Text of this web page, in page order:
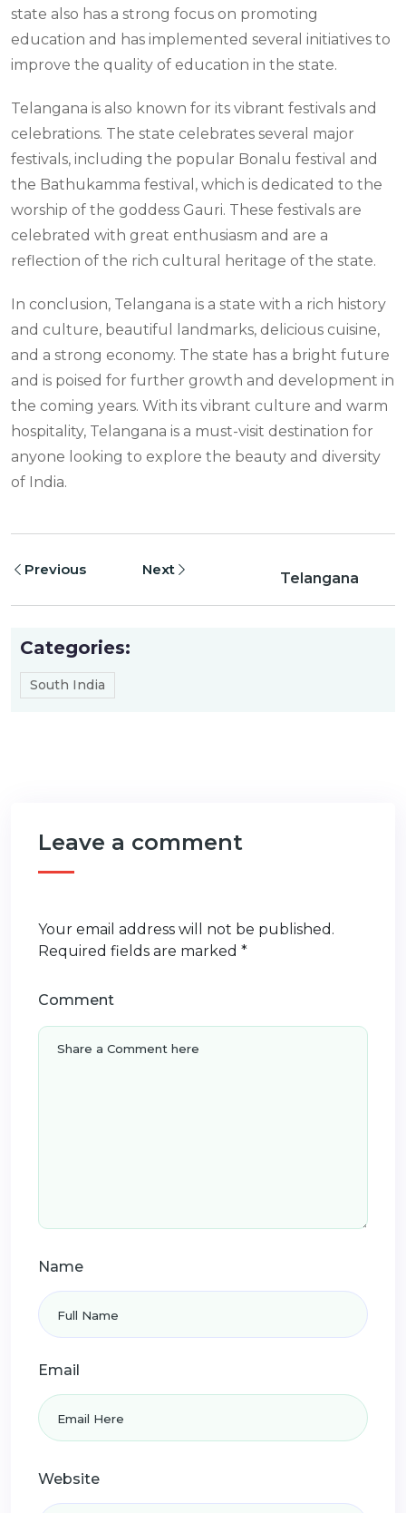
state also has a strong focus on promoting
education and has implemented several initiatives to
improve the quality of education in the state.
Telangana is also known for its vibrant festivals and
celebrations. The state celebrates several major
festivals, including the popular Bonalu festival and
the Bathukamma festival, which is dedicated to the
worship of the goddess Gauri. These festivals are
celebrated with great enthusiasm and are a
reflection of the rich cultural heritage of the state.
In conclusion, Telangana is a state with a rich history
and culture, beautiful landmarks, delicious cuisine,
and a strong economy. The state has a bright future
and is poised for further growth and development in
the coming years. With its vibrant culture and warm
hospitality, Telangana is a must-visit destination for
anyone looking to explore the beauty and diversity
of India.
Previous
Telangana
Next
Categories:
South India
Leave a comment
Your email address will not be published.
Required fields are marked *
Comment
Name
Email
Website